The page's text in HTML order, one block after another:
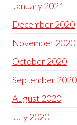
January 2021
December 2020
November 2020
October 2020
September 2020
August 2020
July 2020